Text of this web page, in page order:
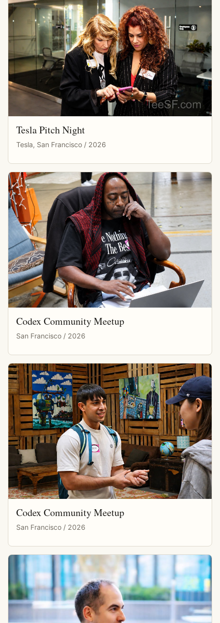
Tesla Pitch Night
Tesla, San Francisco / 2026
Codex Community Meetup
San Francisco / 2026
Codex Community Meetup
San Francisco / 2026